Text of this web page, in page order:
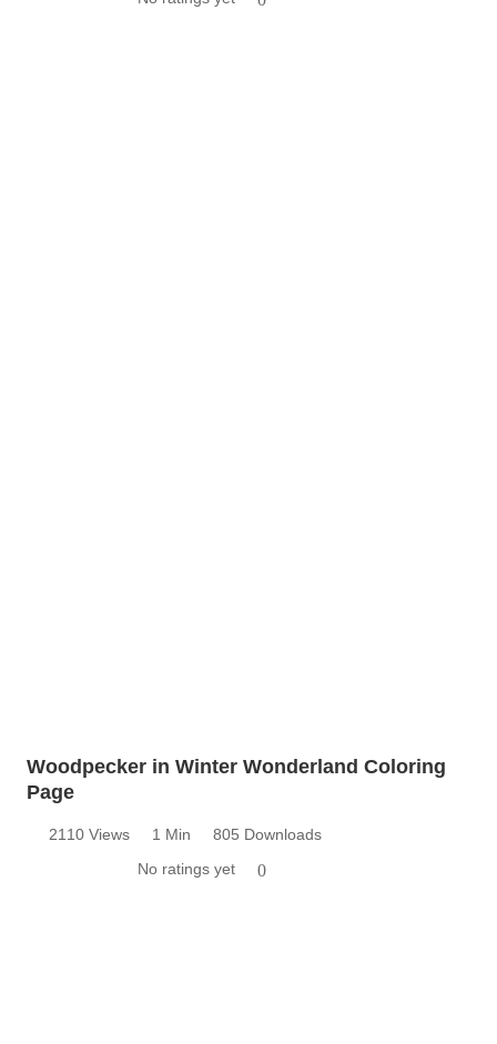
Woodpecker in Winter Wonderland Coloring
Page
2110 Views 1 Min
805 Downloads
No ratings yet
0